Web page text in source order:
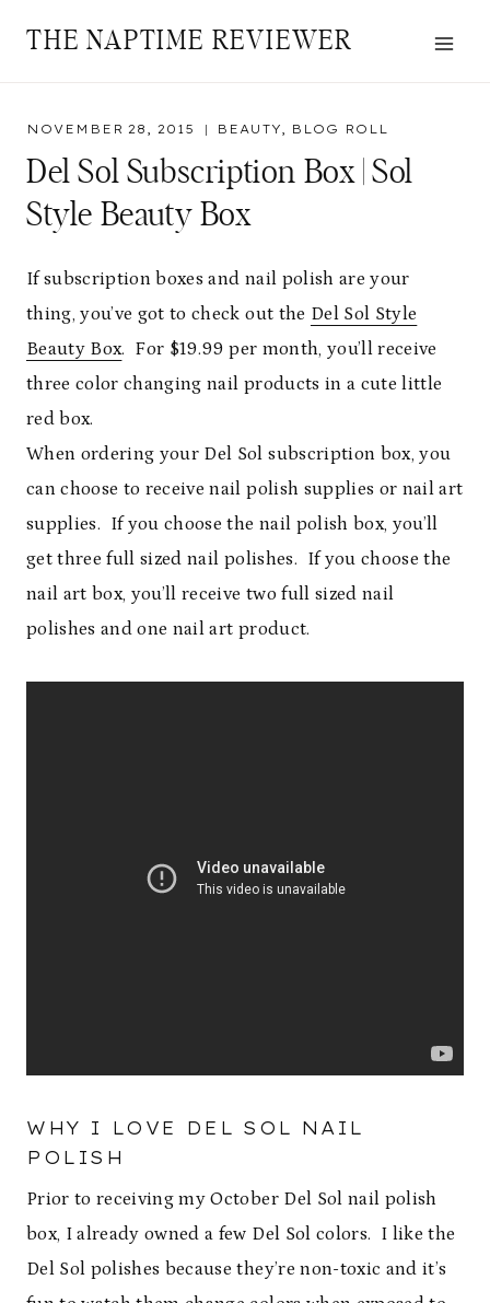
THE NAPTIME REVIEWER
NOVEMBER 28, 2015 BEAUTY, BLOG ROLL
Del Sol Subscription Box | Sol
Style Beauty Box
If subscription boxes and nail polish are your
thing, you’ve got to check out the Del Sol Style
Beauty Box. For $19.99 per month, you’ll receive
three color changing nail products in a cute little
red box.
When ordering your Del Sol subscription box, you
can choose to receive nail polish supplies or nail art
supplies. If you choose the nail polish box, you’ll
get three full sized nail polishes. If you choose the
nail art box, you’ll receive two full sized nail
polishes and one nail art product.
WHY I LOVE DEL SOL NAIL
POLISH
Prior to receiving my October Del Sol nail polish
box, I already owned a few Del Sol colors. I like the
Del Sol polishes because they’re non-toxic and it’s